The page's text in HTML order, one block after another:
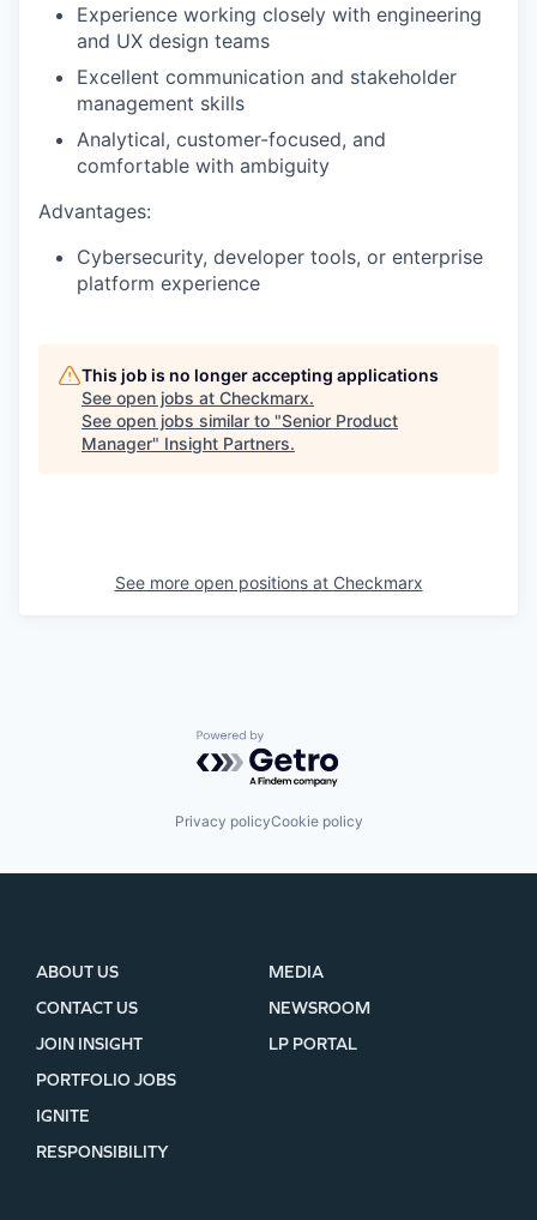
Experience working closely with engineering
and UX design teams
Excellent communication and stakeholder
management skills
Analytical, customer-focused, and
comfortable with ambiguity
Advantages:
Cybersecurity, developer tools, or enterprise
platform experience
This job is no longer accepting applications
See open jobs at Checkmarx.
See open jobs similar to "Senior Product
Manager" Insight Partners.
See more open positions at Checkmarx
Powered by Getro.com
Privacy policyCookie policy
ABOUT US
CONTACT US
JOIN INSIGHT
MEDIA
NEWSROOM
LP PORTAL
PORTFOLIO JOBS
IGNITE
RESPONSIBILITY